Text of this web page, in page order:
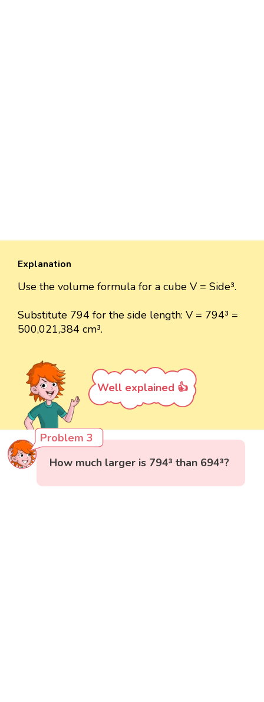
Explanation
Use the volume formula for a cube V = Side³.
Substitute 794 for the side length: V = 794³ =
500,021,384 cm³.
Well explained 👍
Problem 3
How much larger is 794³ than 694³?